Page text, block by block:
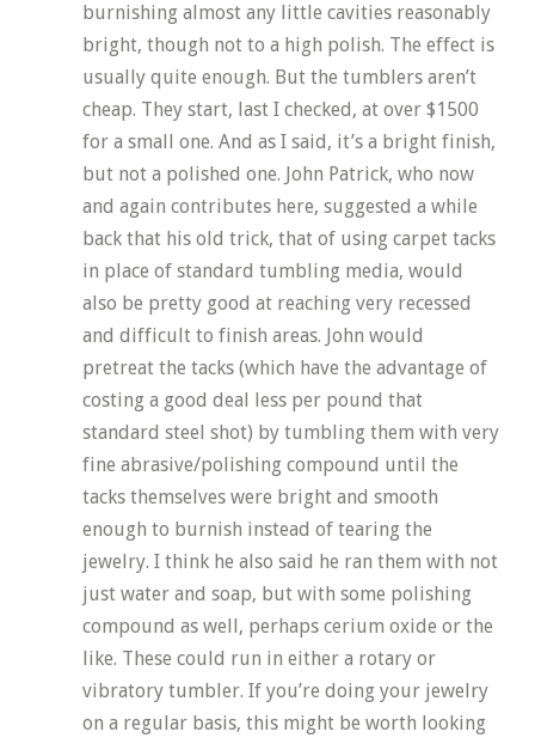
burnishing almost any little cavities reasonably
bright, though not to a high polish. The effect is
usually quite enough. But the tumblers aren’t
cheap. They start, last I checked, at over $1500
for a small one. And as I said, it’s a bright finish,
but not a polished one. John Patrick, who now
and again contributes here, suggested a while
back that his old trick, that of using carpet tacks
in place of standard tumbling media, would
also be pretty good at reaching very recessed
and difficult to finish areas. John would
pretreat the tacks (which have the advantage of
costing a good deal less per pound that
standard steel shot) by tumbling them with very
fine abrasive/polishing compound until the
tacks themselves were bright and smooth
enough to burnish instead of tearing the
jewelry. I think he also said he ran them with not
just water and soap, but with some polishing
compound as well, perhaps cerium oxide or the
like. These could run in either a rotary or
vibratory tumbler. If you’re doing your jewelry
on a regular basis, this might be worth looking